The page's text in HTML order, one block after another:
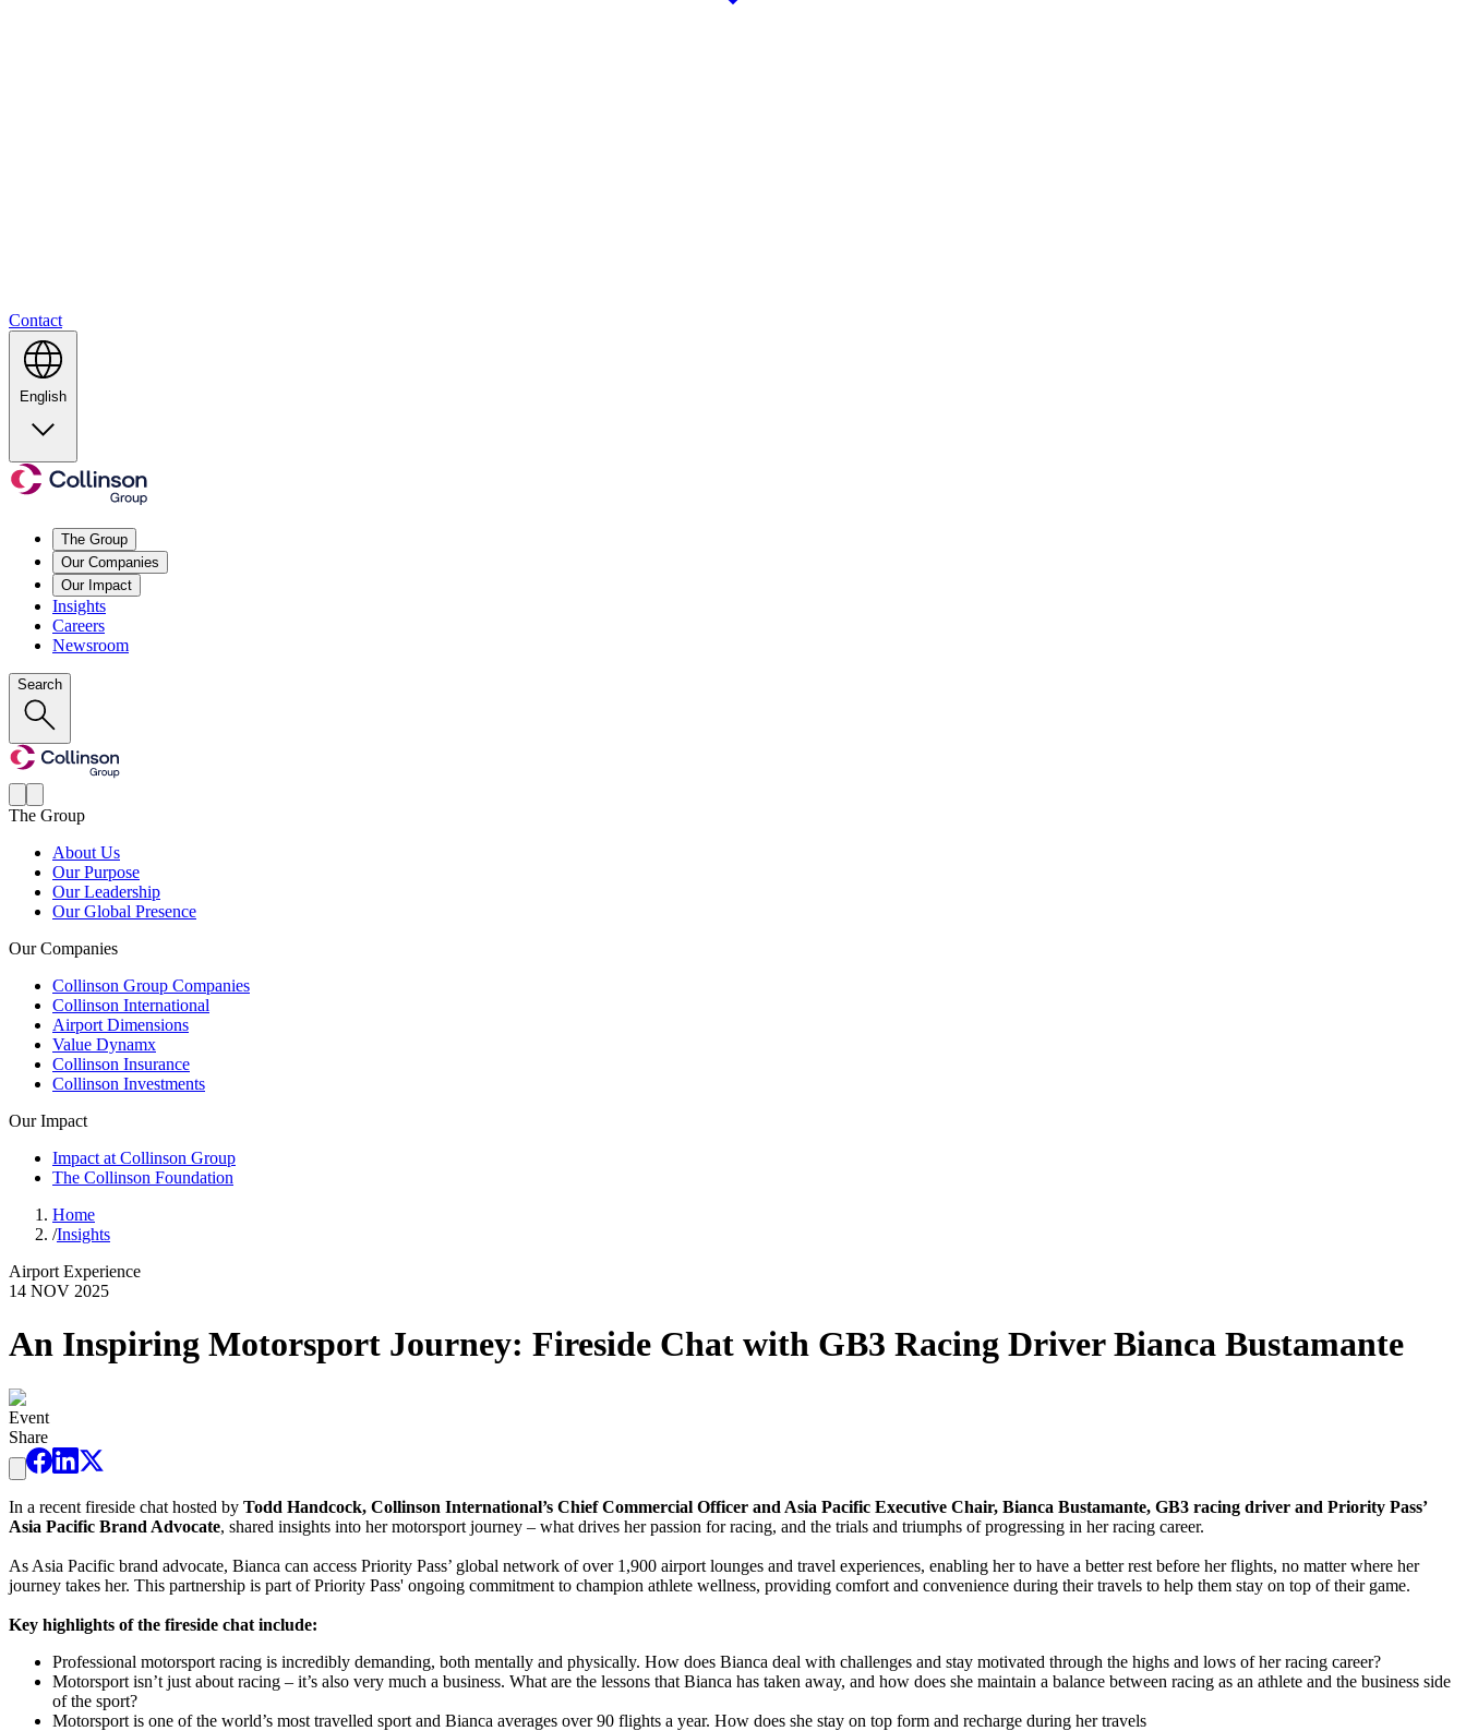
Contact
English
The Group
Our Companies
Our Impact
Insights
Careers
Newsroom
Search
The Group
About Us
Our Purpose
Our Leadership
Our Global Presence
Our Companies
Collinson Group Companies
Collinson International
Airport Dimensions
Value Dynamx
Collinson Insurance
Collinson Investments
Our Impact
Impact at Collinson Group
The Collinson Foundation
Home
/Insights
Airport Experience
14 NOV 2025
An Inspiring Motorsport Journey: Fireside Chat with GB3 Racing Driver Bianca Bustamante
Event
Share
In a recent fireside chat hosted by Todd Handcock, Collinson International’s Chief Commercial Officer and Asia Pacific Executive Chair, Bianca Bustamante, GB3 racing driver and Priority Pass’
Asia Pacific Brand Advocate, shared insights into her motorsport journey – what drives her passion for racing, and the trials and triumphs of progressing in her racing career.
As Asia Pacific brand advocate, Bianca can access Priority Pass’ global network of over 1,900 airport lounges and travel experiences, enabling her to have a better rest before her flights, no matter where her
journey takes her. This partnership is part of Priority Pass' ongoing commitment to champion athlete wellness, providing comfort and convenience during their travels to help them stay on top of their game.
Key highlights of the fireside chat include:
Professional motorsport racing is incredibly demanding, both mentally and physically. How does Bianca deal with challenges and stay motivated through the highs and lows of her racing career?
Motorsport isn’t just about racing – it’s also very much a business. What are the lessons that Bianca has taken away, and how does she maintain a balance between racing as an athlete and the business side
of the sport?
Motorsport is one of the world’s most travelled sport and Bianca averages over 90 flights a year. How does she stay on top form and recharge during her travels